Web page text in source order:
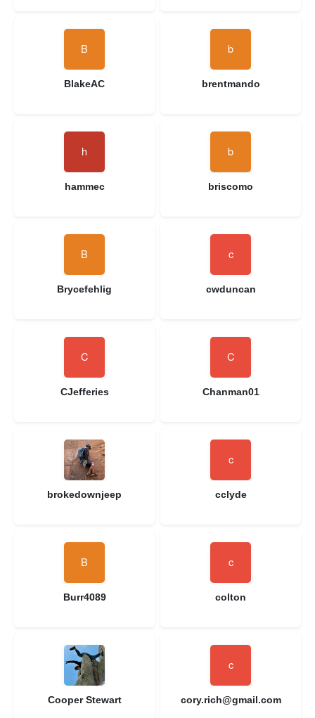
BlakeAC brentmando
hammec briscomo
Brycefehlig cwduncan
CJefferies Chanman01
brokedownjeep cclyde
Burr4089 colton
Cooper Stewart cory.rich@gmail.com